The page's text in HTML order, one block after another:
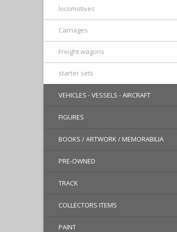
locomotives
Carriages
Freight wagons
starter sets
VEHICLES - VESSELS - AIRCRAFT
FIGURES
BOOKS / ARTWORK / MEMORABILIA
PRE-OWNED
TRACK
COLLECTORS ITEMS
PAINT